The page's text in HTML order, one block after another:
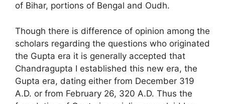
of Bihar, portions of Bengal and Oudh.
Though there is difference of opinion among the
scholars regarding the questions who originated
the Gupta era it is generally accepted that
Chandragupta I established this new era, the
Gupta era, dating either from December 319
A.D. or from February 26, 320 A.D. Thus the